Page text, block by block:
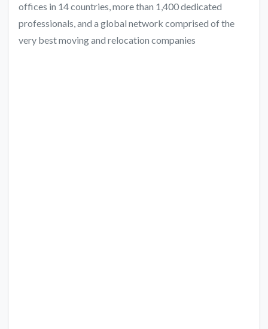
offices in 14 countries, more than 1,400 dedicated
professionals, and a global network comprised of the
very best moving and relocation companies